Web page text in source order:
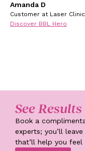
Amanda D
Customer at Laser
Discover BBL Hero
See
Book a
experts; you’ll
that’ll help you feel